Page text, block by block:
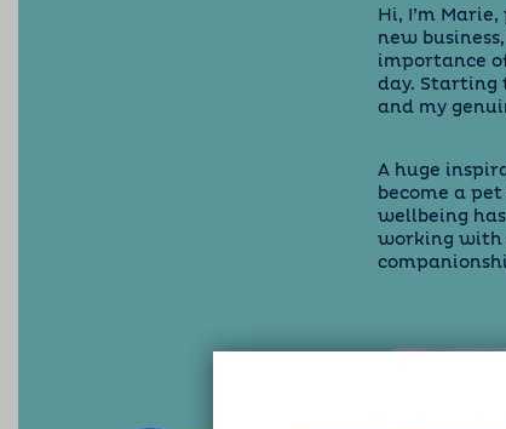
Hi, I’m
new
importance
day. Starting
and my
A huge
become a
wellbeing
working with